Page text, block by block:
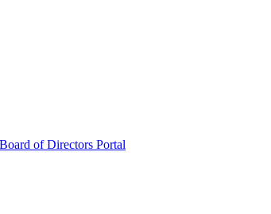
Board of Directors Portal